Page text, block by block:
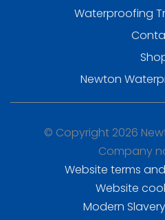
Waterproofing
Newton
© Copyright 2026
Company
Website terms
Website
Modern